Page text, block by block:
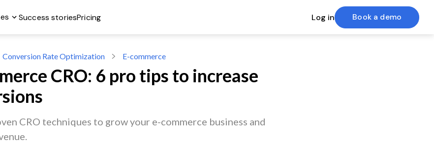
Success storiesPricing Log in Book a demo
Conversion Rate Optimization E-commerce
CRO: 6 pro tips to increase
CRO techniques to grow your e-commerce business and